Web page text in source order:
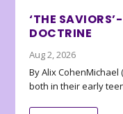
‘THE
DOCTRINE
Aug 2, 2026
By Alix CohenMichael
both in their early